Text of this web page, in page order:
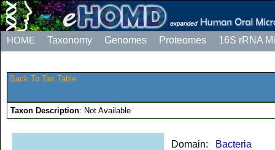
HOME Taxonomy Genomes Proteomes 16S rRNA
Back To Tax Table
Taxon Description: Not Available
Domain:
Bacteria